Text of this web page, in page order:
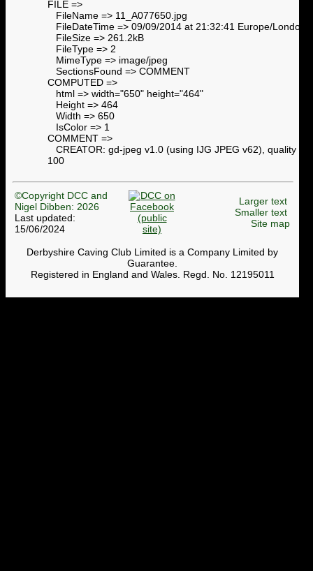
FILE =>
FileName => 11_A077650.jpg
FileDateTime => 09/09/2014 at 21:32:41 Europe/London
FileSize => 261.2kB
FileType => 2
MimeType => image/jpeg
SectionsFound => COMMENT
COMPUTED =>
html => width="650" height="464"
Height => 464
Width => 650
IsColor => 1
COMMENT =>
CREATOR: gd-jpeg v1.0 (using IJG JPEG v62), quality =
100
©Copyright DCC and
Nigel Dibben: 2026
Last updated:
15/06/2024
Larger text
Smaller text
Site map
Derbyshire Caving Club Limited is a Company Limited by
Guarantee.
Registered in England and Wales. Regd. No. 12195011